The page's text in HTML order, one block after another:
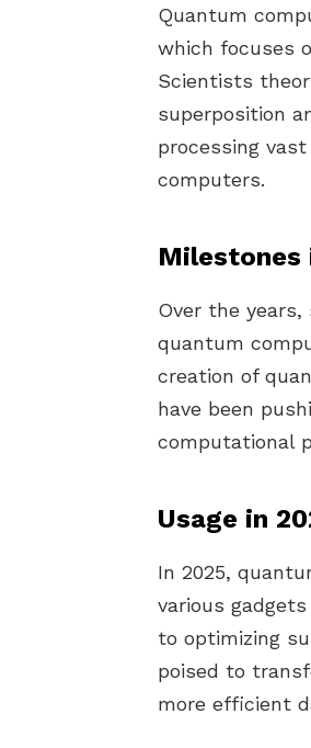
Quantum
which focuses
Scientists
superposition
processing
computers.
Milestones
Over the
quantum
creation of
have been
computational
Usage in
In 2025,
various
to optimizing
poised to
more efficient